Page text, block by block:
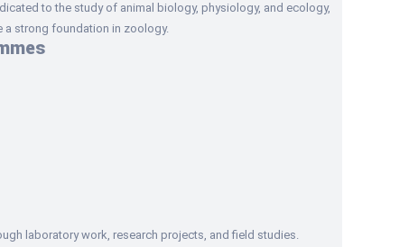
to the study of animal biology, physiology, and ecology,
strong foundation in zoology.
laboratory work, research projects, and field studies.